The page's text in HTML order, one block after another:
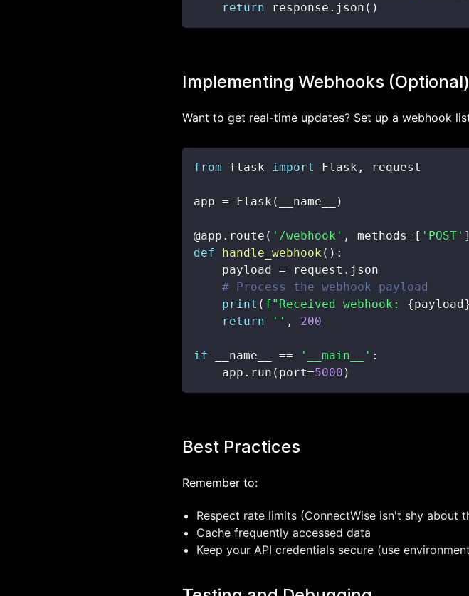
return response . json ( )
Implementing Webhooks (Optional)
Want to get real-time updates? Set up a webhook
from flask import Flask ,
app = Flask ( __name__ )
@app . route ( '/webhook' , methods= [ 'POST' ]
def
handle_webhook ( ) :
    payload
= request .
# Process the webhook payload
print ( f"Received webhook: {payload}
return
'' , 200
if __name__ == '__main__' :
    app
. run ( port=5000 )
Best Practices
Remember to:
Respect rate limits (ConnectWise isn't shy about
Cache frequently accessed data
Keep your API credentials secure (use